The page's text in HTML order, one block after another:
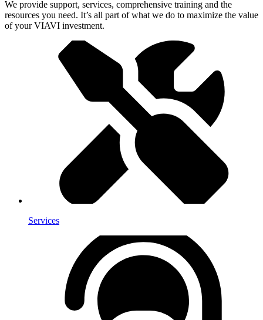
We provide support, services, comprehensive training and the
resources you need. It’s all part of what we do to maximize the value
of your VIAVI investment.
Services